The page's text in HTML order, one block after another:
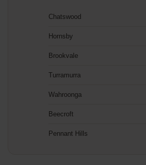
Chatswood
Hornsby
Brookvale
Turramurra
Wahroonga
Beecroft
Pennant Hills